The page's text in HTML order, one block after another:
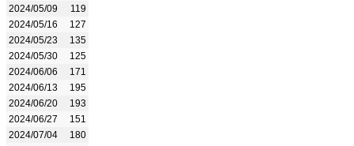
2024/05/09
119
2024/05/16
127
2024/05/23
135
2024/05/30
125
2024/06/06
171
2024/06/13
195
2024/06/20
193
2024/06/27
151
2024/07/04
180